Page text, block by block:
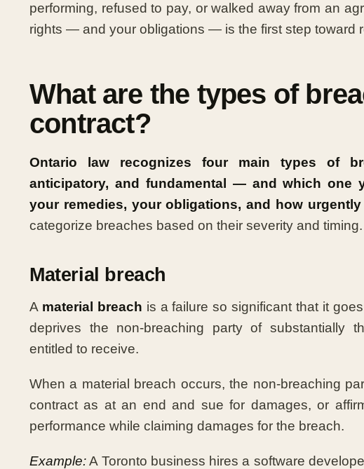
performing, refused to pay, or walked away from an
rights — and your obligations — is the first step toward
What are the types of
contract?
Ontario law recognizes four main types of
anticipatory, and fundamental — and which one
your remedies, your obligations, and how
categorize breaches based on their severity and timing.
Material breach
A material breach is a failure so significant that it
deprives the non-breaching party of substantially
entitled to receive.
When a material breach occurs, the non-breaching
contract as at an end and sue for damages, or
performance while claiming damages for the breach.
Example:A Toronto business hires a software